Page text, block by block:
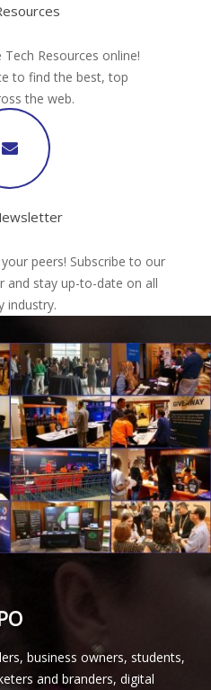
Resources online!
to find the best, top
the web.
peers! Subscribe to our
and stay up-to-date on all
industry.
business owners, students,
and branders, digital